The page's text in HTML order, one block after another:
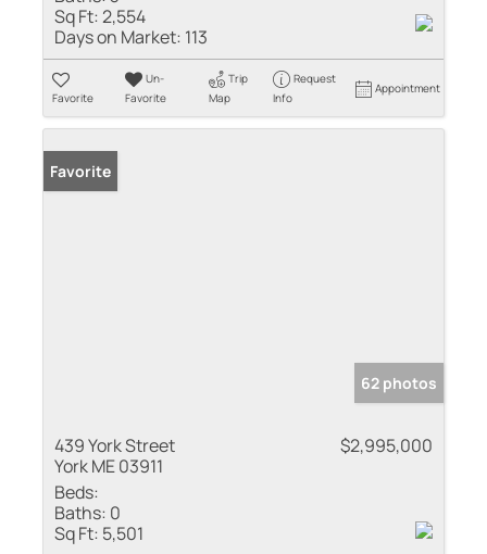
Sq Ft:2,554
Days on Market: 113
Favorite
Un-
Favorite
Trip
Map
Request
Info
Appointment
Favorite
62 photos
439 York Street
York ME 03911
$2,995,000
Beds:
Baths: 0
Sq Ft: 5,501